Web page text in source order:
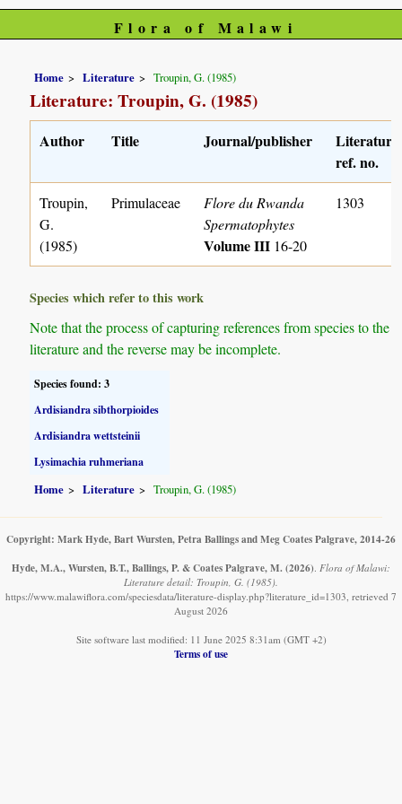
Flora of Malawi
Home Literature Troupin, G. (1985)
Literature: Troupin, G. (1985)
Author Title Journal/publisher
Literature
ref. no.
Troupin,
G.
(1985)
Primulaceae
Flore du Rwanda
Spermatophytes
Volume III 16-20
1303
Species which refer to this work
Note that the process of capturing references from species to the
literature and the reverse may be incomplete.
Species found: 3
Ardisiandra sibthorpioides
Ardisiandra wettsteinii
Lysimachia ruhmeriana
Home Literature Troupin, G. (1985)
Copyright: Mark Hyde, Bart Wursten, Petra Ballings and Meg Coates Palgrave, 2014-26
Hyde, M.A., Wursten, B.T., Ballings, P. & Coates Palgrave, M. (2026). Flora of Malawi:
Literature detail: Troupin, G. (1985).
https://www.malawiflora.com/speciesdata/literature-display.php?literature_id=1303, retrieved 7
August 2026
Site software last modified: 11 June 2025 8:31am (GMT +2)
Terms of use